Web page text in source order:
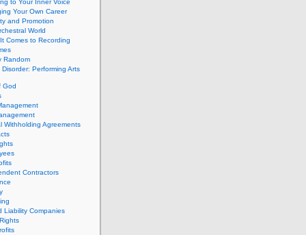
to Your Inner Voice
Your Own Career
and Promotion
World
Comes to Recording
Random
Performing Arts
God
Withholding Agreements
Contractors
Liability Companies